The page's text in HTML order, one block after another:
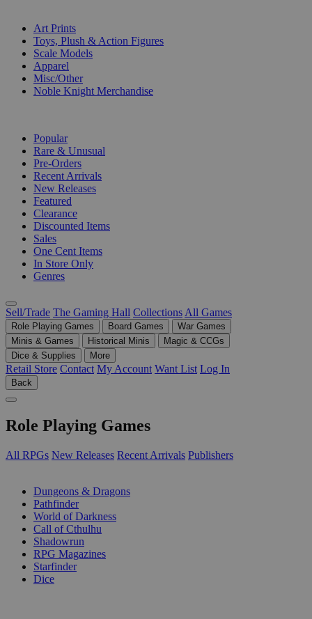
Art Prints
Toys, Plush & Action Figures
Scale Models
Apparel
Misc/Other
Noble Knight Merchandise
Popular
Rare & Unusual
Pre-Orders
Recent Arrivals
New Releases
Featured
Clearance
Discounted Items
Sales
One Cent Items
In Store Only
Genres
Sell/Trade The Gaming Hall Collections All Games
Role Playing Games Board Games
War Games
Minis & Games
Historical Minis
Magic & CCGs
Dice & Supplies
More
Retail Store Contact My Account Want List Log In
Back
Role Playing Games
All RPGs New Releases Recent Arrivals Publishers
Dungeons & Dragons
Pathfinder
World of Darkness
Call of Cthulhu
Shadowrun
RPG Magazines
Starfinder
Dice